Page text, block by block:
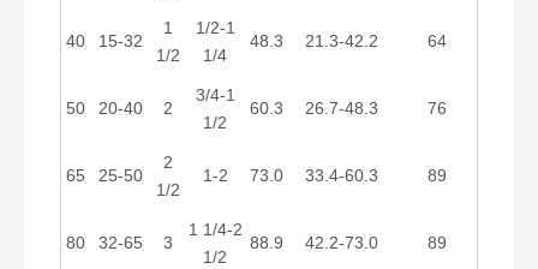
40 15-32
1
1/2
1/2-1
1/4
48.3 21.3-42.2 64
50 20-40 2
3/4-1
1/2
60.3 26.7-48.3 76
65 25-50
2
1/2
1-2 73.0 33.4-60.3 89
80 32-65 3
1 1/4-2
1/2
88.9 42.2-73.0 89